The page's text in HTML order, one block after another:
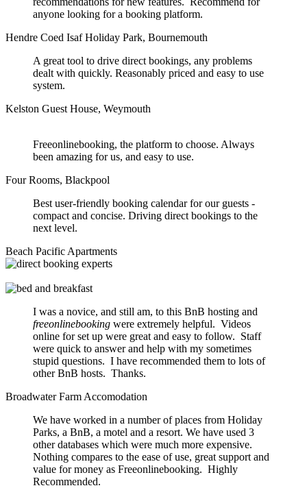
anyone looking for a booking platform.
Hendre Coed Isaf Holiday Park, Bournemouth
A great tool to drive direct bookings, any problems
dealt with quickly. Reasonably priced and easy to use
system.
Kelston Guest House, Weymouth
Freeonlinebooking, the platform to choose. Always
been amazing for us, and easy to use.
Four Rooms, Blackpool
Best user-friendly booking calendar for our guests -
compact and concise. Driving direct bookings to the
next level.
Beach Pacific Apartments
I was a novice, and still am, to this BnB hosting and
freeonlinebooking were extremely helpful. Videos
online for set up were great and easy to follow. Staff
were quick to answer and help with my sometimes
stupid questions. I have recommended them to lots of
other BnB hosts. Thanks.
Broadwater Farm Accomodation
We have worked in a number of places from Holiday
Parks, a BnB, a motel and a resort. We have used 3
other databases which were much more expensive.
Nothing compares to the ease of use, great support and
value for money as Freeonlinebooking. Highly
Recommended.